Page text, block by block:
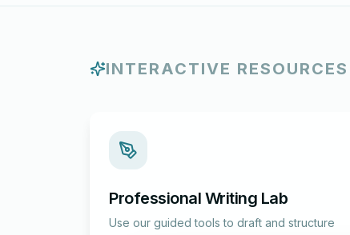
INTERACTIVE RESOURCES
Professional Writing Lab
Use our guided tools to draft and structure